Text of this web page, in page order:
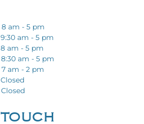
8 am - 5 pm
9:30 am - 5 pm
8 am - 5 pm
8:30 am - 5 pm
7 am - 2 pm
Closed
Closed